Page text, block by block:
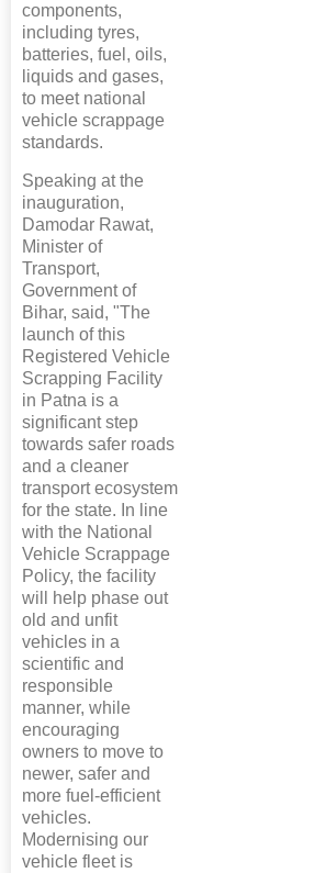
components,
including tyres,
batteries, fuel, oils,
liquids and gases,
to meet national
vehicle scrappage
standards.
Speaking at the
inauguration,
Damodar Rawat,
Minister of
Transport,
Government of
Bihar, said, "The
launch of this
Registered Vehicle
Scrapping Facility
in Patna is a
significant step
towards safer roads
and a cleaner
transport ecosystem
for the state. In line
with the National
Vehicle Scrappage
Policy, the facility
will help phase out
old and unfit
vehicles in a
scientific and
responsible
manner, while
encouraging
owners to move to
newer, safer and
more fuel-efficient
vehicles.
Modernising our
vehicle fleet is